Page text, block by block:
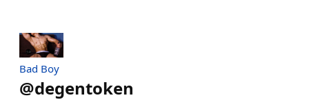
Bad Boy
@degentoken